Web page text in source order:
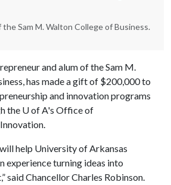
Sam M. Walton College of Business.
and alum of the Sam M.
has made a gift of $200,000 to
and innovation programs
the U of A's Office of
help University of Arkansas
experience turning ideas into
said Chancellor Charles Robinson.